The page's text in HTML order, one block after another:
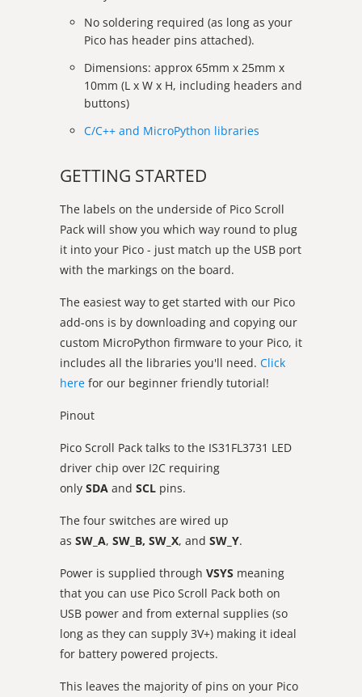
No soldering required (as long as your
Pico has header pins attached).
Dimensions: approx 65mm x 25mm x
10mm (L x W x H, including headers and
buttons)
C/C++ and MicroPython libraries
GETTING STARTED
The labels on the underside of Pico Scroll
Pack will show you which way round to plug
it into your Pico - just match up the USB port
with the markings on the board.
The easiest way to get started with our Pico
add-ons is by downloading and copying our
custom MicroPython firmware to your Pico, it
includes all the libraries you'll need. Click
here for our beginner friendly tutorial!
Pinout
Pico Scroll Pack talks to the IS31FL3731 LED
driver chip over I2C requiring
only SDA and SCL pins.
The four switches are wired up
as SW_A, SW_B, SW_X, and SW_Y.
Power is supplied through VSYS meaning
that you can use Pico Scroll Pack both on
USB power and from external supplies (so
long as they can supply 3V+) making it ideal
for battery powered projects.
This leaves the majority of pins on your Pico